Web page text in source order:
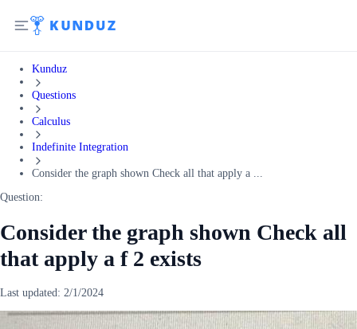
Kunduz
Questions
Calculus
Indefinite Integration
Consider the graph shown Check all that apply a ...
Question:
Consider the graph shown Check all
that apply a f 2 exists
Last updated: 2/1/2024